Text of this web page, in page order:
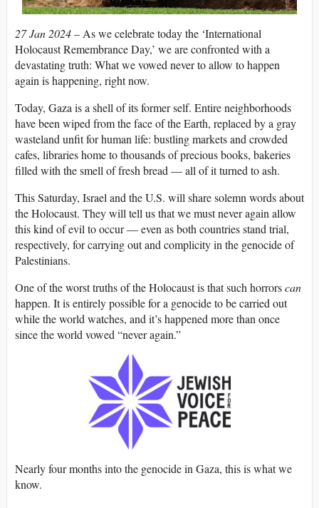
27 Jan 2024– As we celebrate today the ‘International
Holocaust Remembrance Day,’ we are confronted with a
devastating truth: What we vowed never to allow to happen
again is happening, right now.
Today, Gaza is a shell of its former self. Entire neighborhoods
have been wiped from the face of the Earth, replaced by a gray
wasteland unfit for human life: bustling markets and crowded
cafes, libraries home to thousands of precious books, bakeries
filled with the smell of fresh bread — all of it turned to ash.
This Saturday, Israel and the U.S. will share solemn words about
the Holocaust. They will tell us that we must never again allow
this kind of evil to occur — even as both countries stand trial,
respectively, for carrying out and complicity in the genocide of
Palestinians.
One of the worst truths of the Holocaust is that such horrorscan
happen. It is entirely possible for a genocide to be carried out
while the world watches, and it’s happened more than once
since the world vowed “never again.”
Nearly four months into the genocide in Gaza, this is what we
know.